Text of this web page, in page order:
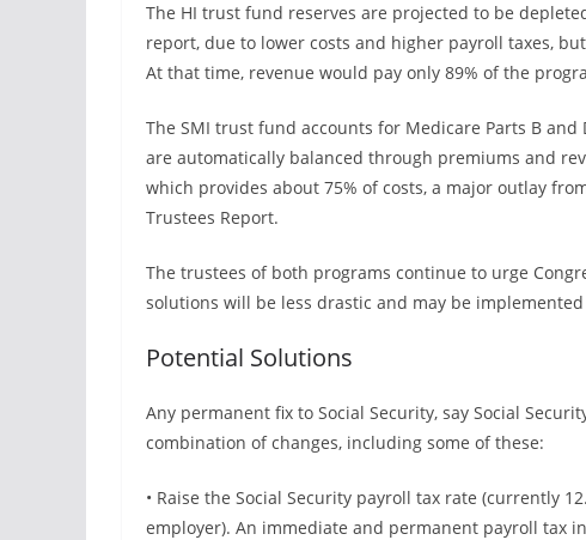
The HI trust fund reserves are projected to be
report, due to lower costs and higher payroll taxes,
At that time, revenue would pay only 89% of the
The SMI trust fund accounts for Medicare Parts B
are automatically balanced through premiums and
which provides about 75% of costs, a major outlay
Trustees Report.
The trustees of both programs continue to urge
solutions will be less drastic and may be
Potential Solutions
Any permanent fix to Social Security, say Social
combination of changes, including some of these:
• Raise the Social Security payroll tax rate (currently
employer). An immediate and permanent payroll tax